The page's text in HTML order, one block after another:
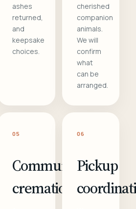
ashes
returned,
and
keepsake
choices.
cherished
companion
animals.
We will
confirm
what
can be
arranged.
05
Communal
cremation
06
Pickup